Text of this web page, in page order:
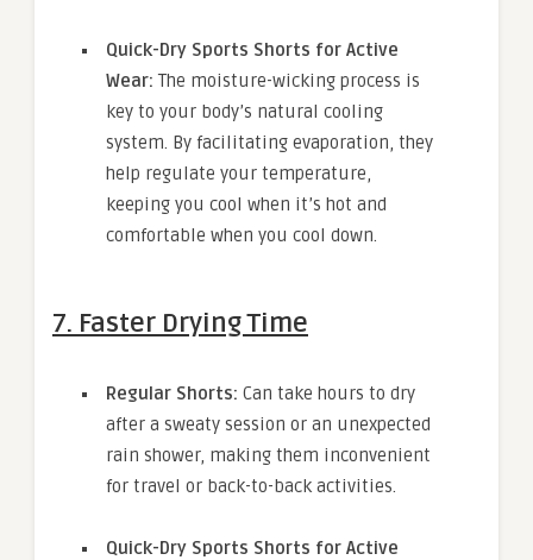
Quick-Dry Sports Shorts for Active
Wear: The moisture-wicking process is
key to your body’s natural cooling
system. By facilitating evaporation, they
help regulate your temperature,
keeping you cool when it’s hot and
comfortable when you cool down.
7. Faster Drying Time
Regular Shorts: Can take hours to dry
after a sweaty session or an unexpected
rain shower, making them inconvenient
for travel or back-to-back activities.
Quick-Dry Sports Shorts for Active